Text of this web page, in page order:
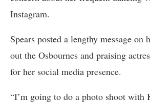
Instagram.
Spears posted a lengthy message on
out the Osbournes and praising
for her social media presence.
“I’m going to do a photo shoot with